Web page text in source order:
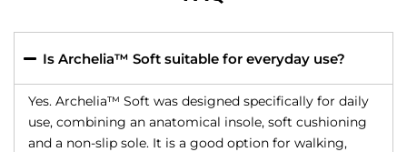
Is Archelia™ Soft suitable for everyday use?
Yes. Archelia™ Soft was designed specifically for daily
use, combining an anatomical insole, soft cushioning
and a non-slip sole. It is a good option for walking,